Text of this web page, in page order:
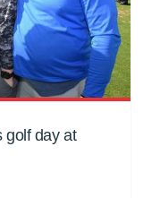
golf day at